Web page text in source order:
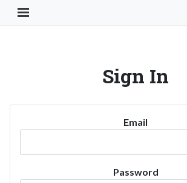
Toggle Navigation Button
Sign In
Email
Password